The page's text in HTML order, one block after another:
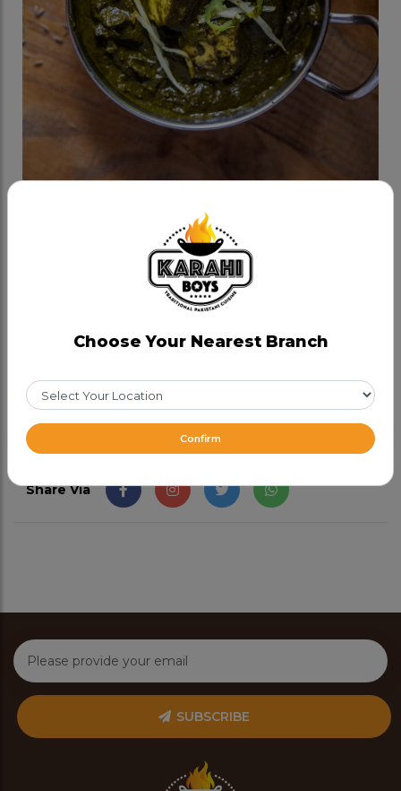
Palak Paneer
Veggie Karahis
Kashmiri Palak (Spinach) cooked in milk and cream,
CAD 15.99
Share Via
SUBSCRIBE
Choose Your Nearest Branch
Confirm